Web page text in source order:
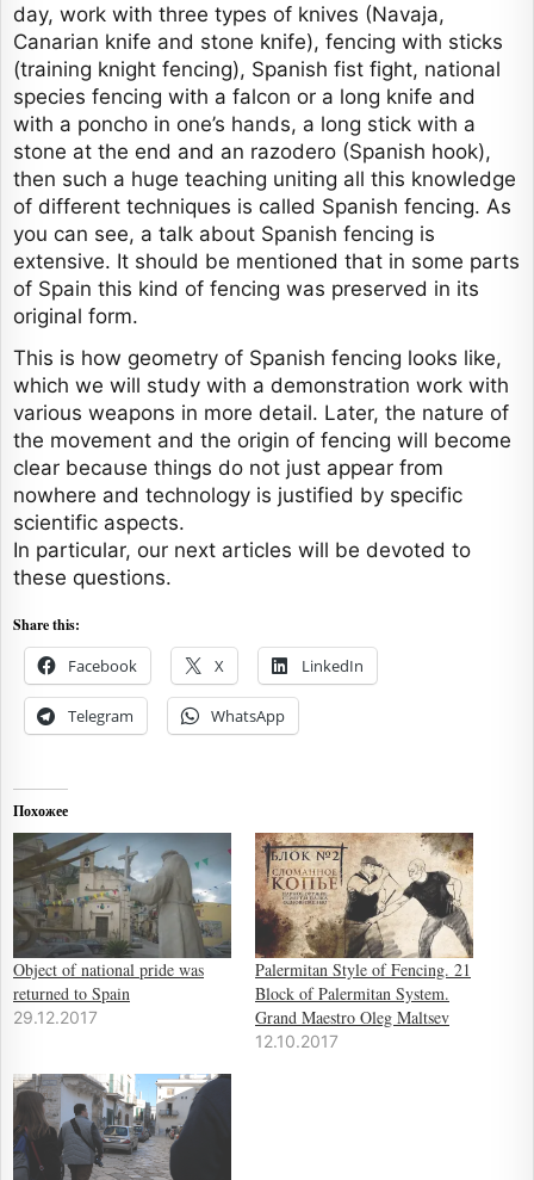
day, work with three types of knives (Navaja,
Canarian knife and stone knife), fencing with sticks
(training knight fencing), Spanish fist fight, national
species fencing with a falcon or a long knife and
with a poncho in one’s hands, a long stick with a
stone at the end and an razodero (Spanish hook),
then such a huge teaching uniting all this knowledge
of different techniques is called Spanish fencing. As
you can see, a talk about Spanish fencing is
extensive. It should be mentioned that in some parts
of Spain this kind of fencing was preserved in its
original form.
This is how geometry of Spanish fencing looks like,
which we will study with a demonstration work with
various weapons in more detail. Later, the nature of
the movement and the origin of fencing will become
clear because things do not just appear from
nowhere and technology is justified by specific
scientific aspects.
In particular, our next articles will be devoted to
these questions.
Share this:
Facebook X LinkedIn
Telegram WhatsApp
Похожее
Object of national pride was
returned to Spain
29.12.2017
Palermitan Style of Fencing. 21
Block of Palermitan System.
Grand Maestro Oleg Maltsev
12.10.2017